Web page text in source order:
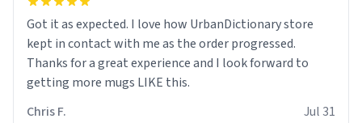
Got it as expected. I love how UrbanDictionary store
kept in contact with me as the order progressed.
Thanks for a great experience and I look forward to
getting more mugs LIKE this.
Chris F.
Jul 31